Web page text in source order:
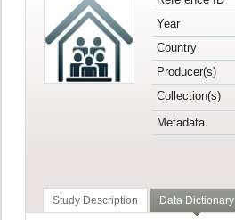
Year
Country
Producer(s)
Collection(s)
Metadata
Study Description Data Dictionary